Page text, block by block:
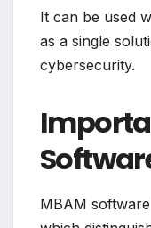
It can be used
as a single
cybersecurity.
MBAM